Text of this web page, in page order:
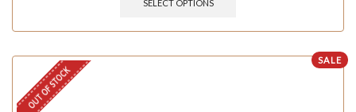
SELECT OPTIONS
SALE
OUT OF STOCK